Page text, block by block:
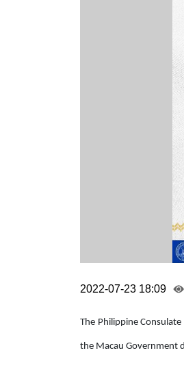
2022-07-23 18:09
The Philippine
the Macau Government